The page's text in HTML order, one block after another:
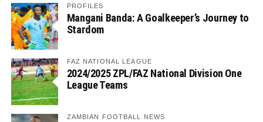
PROFILES
Mangani Banda: A Goalkeeper’s Journey to
Stardom
FAZ NATIONAL LEAGUE
2024/2025 ZPL/FAZ National Division One
League Teams
ZAMBIAN FOOTBALL NEWS